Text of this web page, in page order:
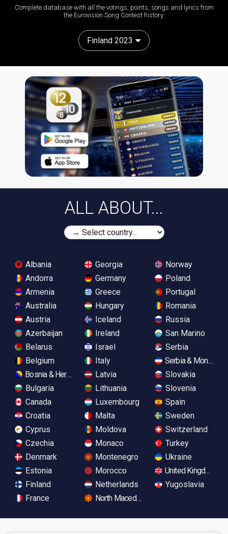
Complete database with all the votings, points, songs and lyrics from
the Eurovision Song Contest history:
Finland 2023
ALL ABOUT...
Albania
Andorra
Armenia
Australia
Austria
Azerbaijan
Belarus
Belgium
Bosnia & Herzegovina
Bulgaria
Canada
Croatia
Cyprus
Czechia
Denmark
Estonia
Finland
France
Georgia
Germany
Greece
Hungary
Iceland
Ireland
Israel
Italy
Latvia
Lithuania
Luxembourg
Malta
Moldova
Monaco
Montenegro
Morocco
Netherlands
North Macedonia
Norway
Poland
Portugal
Romania
Russia
San Marino
Serbia
Serbia &
Slovakia
Slovenia
Spain
Sweden
Switzerland
Turkey
Ukraine
United Kingdom
Yugoslavia